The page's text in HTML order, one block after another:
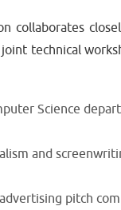
collaborates
technical
Science
and
pitch